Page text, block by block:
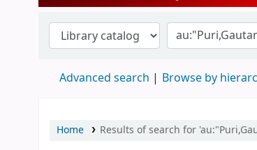
Advanced search Browse by
Home Results of search for